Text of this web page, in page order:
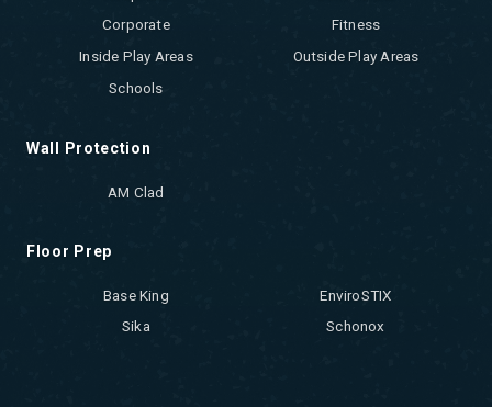
Corporate
Fitness
Inside Play Areas
Outside Play Areas
Schools
Wall Protection
AM Clad
Floor Prep
Base King
EnviroSTIX
Sika
Schonox